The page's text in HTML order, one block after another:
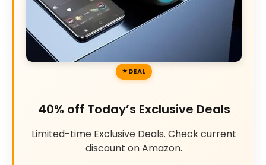
DEAL
40% off Today’s Exclusive Deals
Limited-time Exclusive Deals. Check current
discount on Amazon.